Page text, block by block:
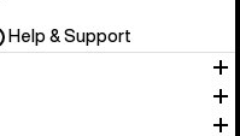
Help & Support